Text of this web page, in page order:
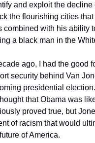
and exploit the
the flourishing cities
combined with his ability
a black man in the
ago, I had the good
security behind Van
presidential
that Obama was
proved true, but
of racism that would
of America.